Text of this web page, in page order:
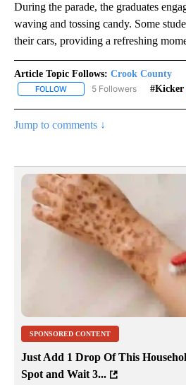
During the parade, the graduates
waving and tossing candy. Some
their cars, providing a refreshing
Article Topic Follows: Crook County
FOLLOW FOLLOW "CROOK COUNTY"
5 Followers #kicker
Jump to comments ↓
SPONSORED CONTENT
Just Add 1 Drop Of This
Spot and Wait 3...